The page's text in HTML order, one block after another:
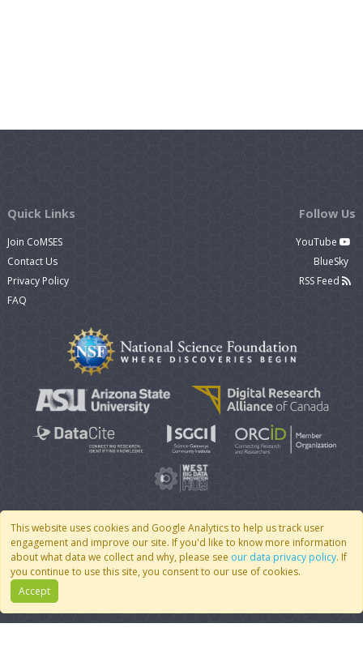
This website uses cookies and Google Analytics to help us track user
engagement and improve our site. If you'd like to know more information
about what data we collect and why, please see our data privacy policy. If
you continue to use this site, you consent to our use of cookies.
Accept
Quick Links
Join CoMSES
Contact Us
Privacy Policy
FAQ
Follow Us
YouTube
BlueSky
RSS Feed
© 2007 - 2026 CoMSES Net| v2026.05-30-gd1ba